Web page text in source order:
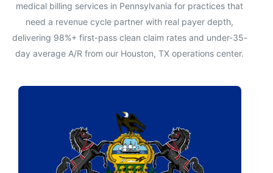
medical billing services in Pennsylvania for practices that
need a revenue cycle partner with real payer depth,
delivering 98%+ first-pass clean claim rates and under-35-
day average A/R from our Houston, TX operations center.